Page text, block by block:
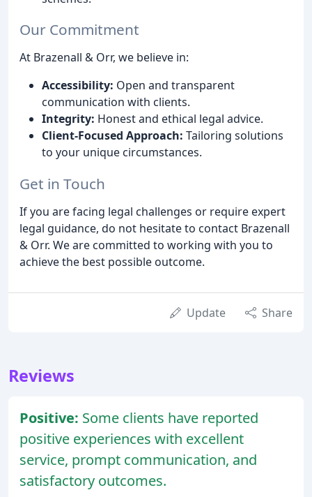
Our Commitment
At Brazenall & Orr, we believe in:
Accessibility: Open and transparent
communication with clients.
Integrity: Honest and ethical legal advice.
Client-Focused Approach: Tailoring solutions
to your unique circumstances.
Get in Touch
If you are facing legal challenges or require expert
legal guidance, do not hesitate to contact Brazenall
& Orr. We are committed to working with you to
achieve the best possible outcome.
Update Share
Reviews
Positive: Some clients have reported
positive experiences with excellent
service, prompt communication, and
satisfactory outcomes.